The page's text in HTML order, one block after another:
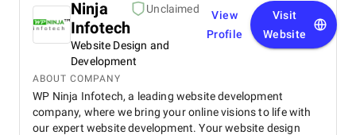
Digital Marketing Agency has been a valuable
experience that strengthened my digital presence
and supported the growth of my real estate
business.
Ninja
Infotech
Unclaimed
Website Design and
Development
View
Profile
Visit
Website
ABOUT COMPANY
WP Ninja Infotech, a leading website development
company, where we bring your online visions to life with
our expert website development. Your website design